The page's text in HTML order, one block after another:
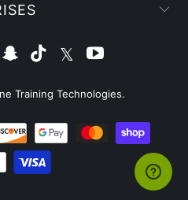
Training Technologies.